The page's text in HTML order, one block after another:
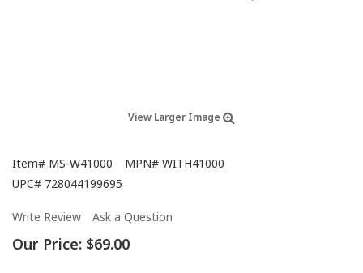
View Larger Image
Item# MS-W41000 MPN# WITH41000
UPC# 728044199695
Write Review Ask a Question
Our Price: $69.00